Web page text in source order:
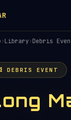
›Library›Debris
DEBRIS EVENT